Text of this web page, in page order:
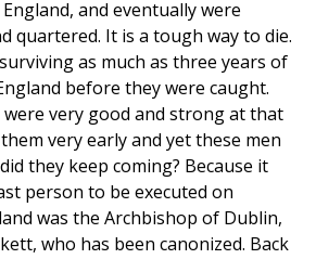
and eventually were
quartered. It is a tough way to die.
as much as three years of
before they were caught.
were very good and strong at that
very early and yet these men
they keep coming? Because it
person to be executed on
was the Archbishop of Dublin,
who has been canonized. Back